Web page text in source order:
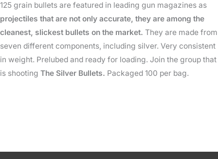
Gr
quantity
125 grain bullets are featured in leading gun magazines as
projectiles that are not only accurate, they are among the
cleanest, slickest bullets on the market. They are made from
seven different components, including silver. Very consistent
in weight. Prelubed and ready for loading. Join the group that
is shooting The Silver Bullets. Packaged 100 per bag.